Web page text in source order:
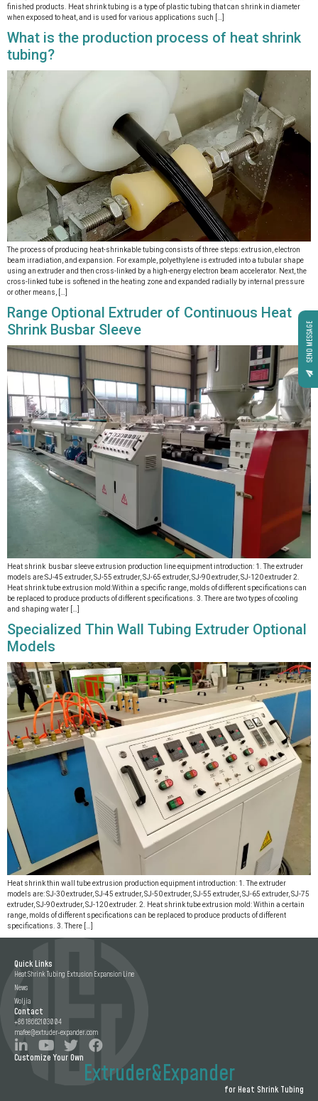
finished products. Heat shrink tubing is a type of plastic tubing that can shrink in diameter
when exposed to heat, and is used for various applications such […]
What is the production process of heat shrink
tubing?
The process of producing heat-shrinkable tubing consists of three steps: extrusion, electron
beam irradiation, and expansion. For example, polyethylene is extruded into a tubular shape
using an extruder and then cross-linked by a high-energy electron beam accelerator. Next, the
cross-linked tube is softened in the heating zone and expanded radially by internal pressure
or other means, […]
Range Optional Extruder of Continuous Heat
Shrink Busbar Sleeve
Heat shrink busbar sleeve extrusion production line equipment introduction: 1. The extruder
models are:SJ-45 extruder, SJ-55 extruder, SJ-65 extruder, SJ-90 extruder, SJ-120 extruder 2.
Heat shrink tube extrusion mold:Within a specific range, molds of different specifications can
be replaced to produce products of different specifications. 3. There are two types of cooling
and shaping water […]
Specialized Thin Wall Tubing Extruder Optional
Models
Heat shrink thin wall tube extrusion production equipment introduction: 1. The extruder
models are: SJ-30 extruder, SJ-45 extruder, SJ-50 extruder, SJ-55 extruder, SJ-65 extruder, SJ-75
extruder, SJ-90 extruder, SJ-120 extruder. 2. Heat shrink tube extrusion mold: Within a certain
range, molds of different specifications can be replaced to produce products of different
specifications. 3. There […]
Quick Links
Heat Shrink Tubing Extrusion Expansion Line
News
Woljia
Contact
+86 18662103004
mafee@extruder-expander.com
Customize Your Own
Extruder&Expander
for Heat Shrink Tubing
SEND MESSAGE